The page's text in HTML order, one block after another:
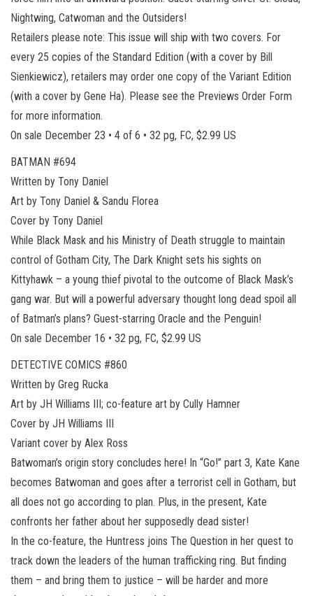
Nightwing, Catwoman and the Outsiders!
Retailers please note: This issue will ship with two covers. For
every 25 copies of the Standard Edition (with a cover by Bill
Sienkiewicz), retailers may order one copy of the Variant Edition
(with a cover by Gene Ha). Please see the Previews Order Form
for more information.
On sale December 23 • 4 of 6 • 32 pg, FC, $2.99 US
BATMAN #694
Written by Tony Daniel
Art by Tony Daniel & Sandu Florea
Cover by Tony Daniel
While Black Mask and his Ministry of Death struggle to maintain
control of Gotham City, The Dark Knight sets his sights on
Kittyhawk – a young thief pivotal to the outcome of Black Mask’s
gang war. But will a powerful adversary thought long dead spoil all
of Batman’s plans? Guest-starring Oracle and the Penguin!
On sale December 16 • 32 pg, FC, $2.99 US
DETECTIVE COMICS #860
Written by Greg Rucka
Art by JH Williams III; co-feature art by Cully Hamner
Cover by JH Williams III
Variant cover by Alex Ross
Batwoman’s origin story concludes here! In “Go!” part 3, Kate Kane
becomes Batwoman and goes after a terrorist cell in Gotham, but
all does not go according to plan. Plus, in the present, Kate
confronts her father about her supposedly dead sister!
In the co-feature, the Huntress joins The Question in her quest to
track down the leaders of the human trafficking ring. But finding
them – and bring them to justice – will be harder and more